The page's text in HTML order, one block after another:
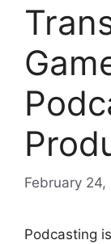
February 24,
Podcasting